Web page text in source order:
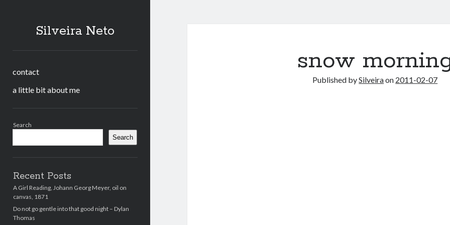
Silveira Neto
contact
a little bit about me
Search
Search
Recent Posts
A Girl Reading, Johann Georg Meyer, oil on
canvas, 1871
Do not go gentle into that good night – Dylan
Thomas
snow
Published bySilveiraon 2011-02-07